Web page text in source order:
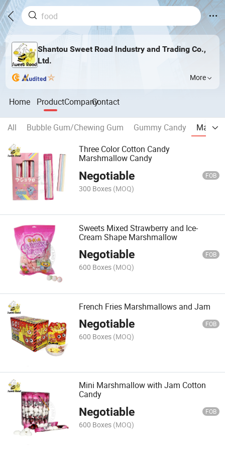
Shantou Sweet Road Industry and Trading Co.,
Ltd.
More
Home ProductCompanyContact
All Bubble Gum/Chewing Gum Gummy Candy
Three Color Cotton Candy
Marshmallow Candy
Negotiable FOB
300 Boxes (MOQ)
Sweets Mixed Strawberry and Ice-
Cream Shape Marshmallow
Negotiable FOB
600 Boxes (MOQ)
French Fries Marshmallows and Jam
Negotiable FOB
600 Boxes (MOQ)
Mini Marshmallow with Jam Cotton
Candy
Negotiable FOB
600 Boxes (MOQ)